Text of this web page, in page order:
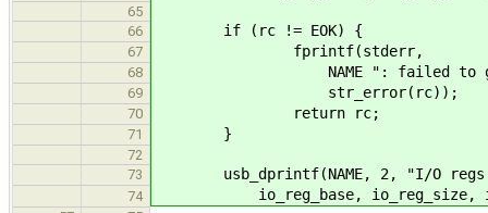
65
66
if (rc != EOK) {
67 fprintf(stderr,
68 NAME ": failed to get I/O
69 str_error(rc));
70 return rc;
71 }
72
73
usb_dprintf(NAME, 2, "I/O regs at
74 io_reg_base, io_reg_size,